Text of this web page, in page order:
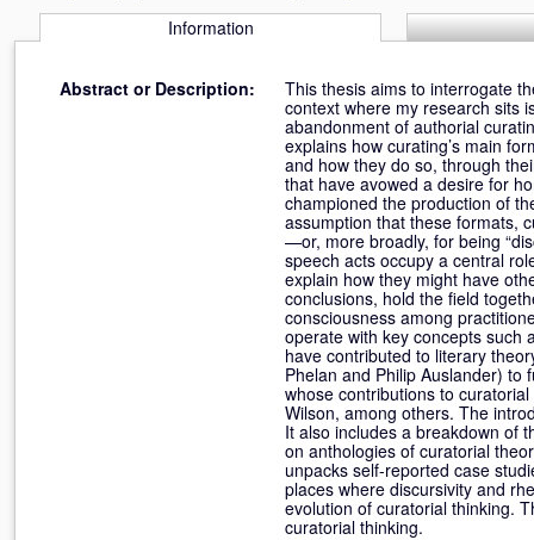
Information
Abstract or Description:
This thesis aims to interrogate
context where my research sits
abandonment of authorial
explains how curating’s main
and how they do so, through
that have avowed a desire for
championed the production of
assumption that these formats,
—or, more broadly, for being
speech acts occupy a central
explain how they might have
conclusions, hold the field
consciousness among
operate with key concepts such
have contributed to literary
Phelan and Philip Auslander) to
whose contributions to
Wilson, among others. The
It also includes a breakdown of
on anthologies of curatorial
unpacks self-reported case
places where discursivity and
evolution of curatorial thinking.
curatorial thinking.